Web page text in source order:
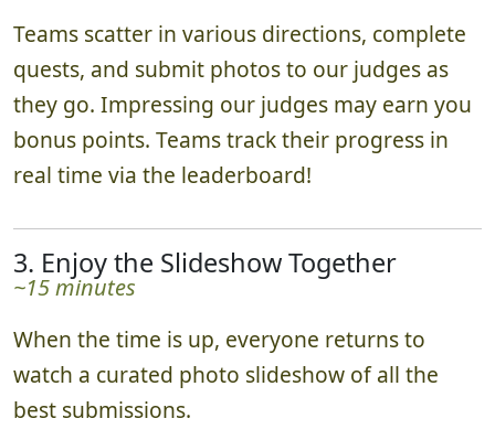
Teams scatter in various directions, complete
quests, and submit photos to our judges as
they go. Impressing our judges may earn you
bonus points. Teams track their progress in
real time via the leaderboard!
3. Enjoy the Slideshow Together
~15 minutes
When the time is up, everyone returns to
watch a curated photo slideshow of all the
best submissions.